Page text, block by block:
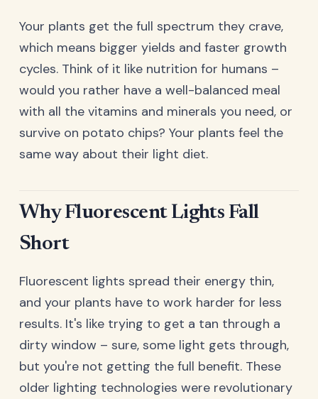
Your plants get the full spectrum they crave,
which means bigger yields and faster growth
cycles. Think of it like nutrition for humans –
would you rather have a well-balanced meal
with all the vitamins and minerals you need, or
survive on potato chips? Your plants feel the
same way about their light diet.
Why Fluorescent Lights Fall
Short
Fluorescent lights spread their energy thin,
and your plants have to work harder for less
results. It's like trying to get a tan through a
dirty window – sure, some light gets through,
but you're not getting the full benefit. These
older lighting technologies were revolutionary